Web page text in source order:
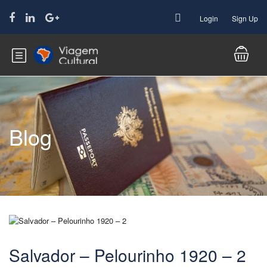
Login Sign Up
Blog
Salvador – Pelourinho 1920 – 2